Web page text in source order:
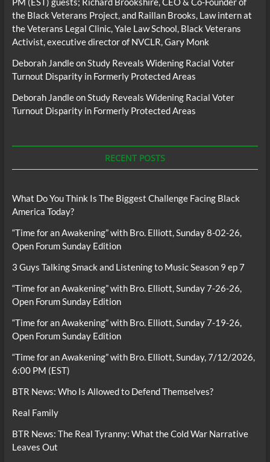
the Black Veterans Project, and Raillan Brooks, Law intern at
the Veterans Legal Clinic, Yale Law School, Black Veterans
Activist, executive director of NVCLR, Gary Monk
Deborah JandleonStudy Reveals Widening Racial Voter
Turnout Disparity in Formerly Protected Areas
Deborah JandleonStudy Reveals Widening Racial Voter
Turnout Disparity in Formerly Protected Areas
RECENT POSTS
What Do You Think Is The Biggest Challenge Facing Black
America Today?
“Time for an Awakening” with Bro. Elliott, Sunday 8-02-26,
Open Forum Sunday Edition
3 Guys Talking Smack and Listening to Music Season 9 ep 7
“Time for an Awakening” with Bro. Elliott, Sunday 7-26-26,
Open Forum Sunday Edition
“Time for an Awakening” with Bro. Elliott, Sunday 7-19-26,
Open Forum Sunday Edition
“Time for an Awakening” with Bro. Elliott, Sunday, 7/12/2026,
6:00 PM (EST)
BTR News: Who Is Allowed to Defend Themselves?
Real Family
BTR News: The Real Tyranny: What the Cold War Narrative
Leaves Out